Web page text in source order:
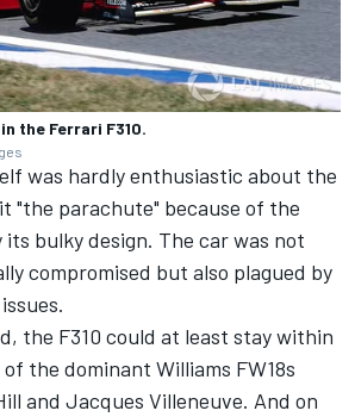
the Ferrari F310.
was hardly enthusiastic about the
"the parachute" because of the
bulky design. The car was not
compromised but also plagued by
the F310 could at least stay within
the dominant Williams FW18s
and Jacques Villeneuve. And on